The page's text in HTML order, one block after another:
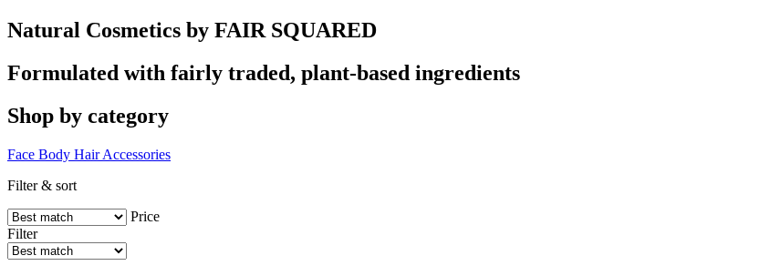
Natural Cosmetics by FAIR SQUARED
Formulated with fairly traded, plant-based ingredients
Shop by category
Face Body HairAccessories
Filter & sort
Price
Filter